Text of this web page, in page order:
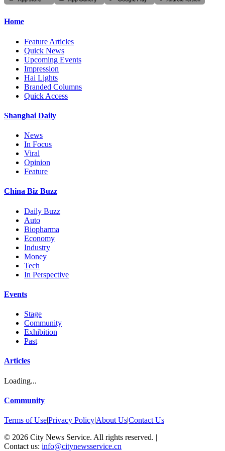
Home
Feature Articles
Quick News
Upcoming Events
Impression
Hai Lights
Branded Columns
Quick Access
Shanghai Daily
News
In Focus
Viral
Opinion
Feature
China Biz Buzz
Daily Buzz
Auto
Biopharma
Economy
Industry
Money
Tech
In Perspective
Events
Stage
Community
Exhibition
Past
Articles
Loading...
Community
Terms of Use|Privacy Policy|About Us|Contact Us
© 2026 City News Service. All rights reserved. |
Contact us: info@citynewsservice.cn